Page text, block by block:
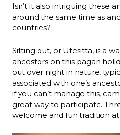
Isn’t it also intriguing these
around the same time as
countries?
Sitting out, or Utesitta, is a
ancestors on this pagan
out over night in nature,
associated with one’s
if you can’t manage this,
great way to participate.
welcome and fun tradition